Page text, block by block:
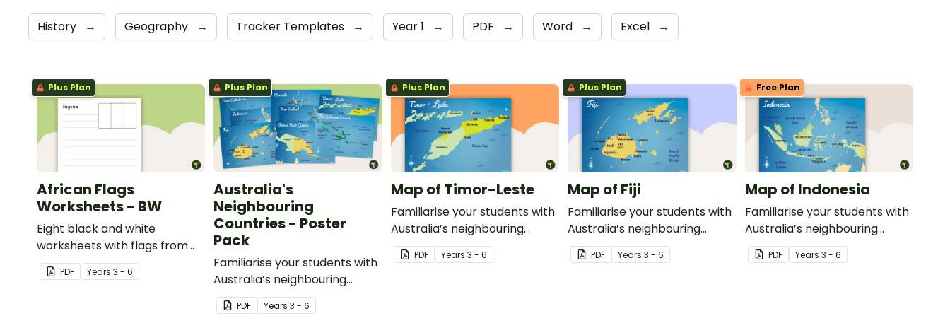
History → Geography → Tracker Templates → Year 1 → PDF → Word → Excel →
Plus Plan
African Flags
Worksheets - BW
Eight black and white
worksheets with flags from
Africa.
PDF Years 3 - 6
Plus Plan
Australia's
Neighbouring
Countries - Poster
Pack
Familiarise your students with
Australia’s neighbouring
countries with a pack of
detailed maps.
PDF Years3 - 6
Plus Plan
Map of Timor-Leste
Familiarise your students with
Australia’s neighbouring
countries with this detailed
map of Timor-Leste.
PDF Years 3 - 6
Plus Plan
Map of Fiji
Familiarise your students with
Australia’s neighbouring
countries with this detailed
map of Fiji.
PDF Years3 - 6
Free Plan
Map of Indonesia
Familiarise your students with
Australia’s neighbouring
countries with this detailed
map of Indonesia.
PDF Years 3 - 6